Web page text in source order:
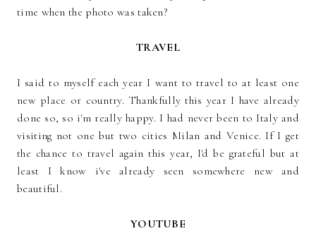
time when the photo was taken?
TRAVEL
I said to myself each year I want to travel to at least one
new place or country. Thankfully this year I have already
done so, so i'm really happy. I had never been to Italy and
visiting not one but two cities Milan and Venice. If I get
the chance to travel again this year, I'd be grateful but at
least I know i've already seen somewhere new and
beautiful.
YOUTUBE